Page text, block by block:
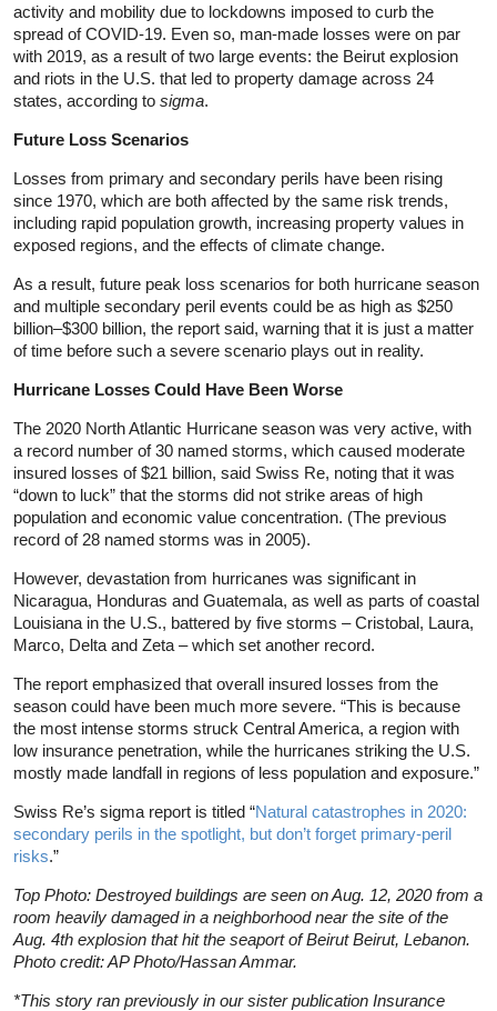
activity and mobility due to lockdowns imposed to curb the
spread of COVID-19. Even so, man-made losses were on par
with 2019, as a result of two large events: the Beirut explosion
and riots in the U.S. that led to property damage across 24
states, according to sigma.
Future Loss Scenarios
Losses from primary and secondary perils have been rising
since 1970, which are both affected by the same risk trends,
including rapid population growth, increasing property values in
exposed regions, and the effects of climate change.
As a result, future peak loss scenarios for both hurricane season
and multiple secondary peril events could be as high as $250
billion–$300 billion, the report said, warning that it is just a matter
of time before such a severe scenario plays out in reality.
Hurricane Losses Could Have Been Worse
The 2020 North Atlantic Hurricane season was very active, with
a record number of 30 named storms, which caused moderate
insured losses of $21 billion, said Swiss Re, noting that it was
“down to luck” that the storms did not strike areas of high
population and economic value concentration. (The previous
record of 28 named storms was in 2005).
However, devastation from hurricanes was significant in
Nicaragua, Honduras and Guatemala, as well as parts of coastal
Louisiana in the U.S., battered by five storms – Cristobal, Laura,
Marco, Delta and Zeta – which set another record.
The report emphasized that overall insured losses from the
season could have been much more severe. “This is because
the most intense storms struck Central America, a region with
low insurance penetration, while the hurricanes striking the U.S.
mostly made landfall in regions of less population and exposure.”
Swiss Re’s sigma report is titled “Natural catastrophes in 2020:
secondary perils in the spotlight, but don’t forget primary-peril
risks.”
Top Photo: Destroyed buildings are seen on Aug. 12, 2020 from a
room heavily damaged in a neighborhood near the site of the
Aug. 4th explosion that hit the seaport of Beirut Beirut, Lebanon.
Photo credit: AP Photo/Hassan Ammar.
*This story ran previously in our sister publication Insurance